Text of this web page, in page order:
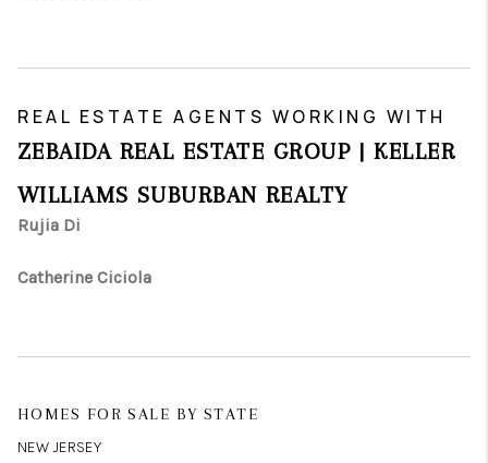
REAL ESTATE AGENTS WORKING WITH
ZEBAIDA REAL ESTATE GROUP | KELLER
WILLIAMS SUBURBAN REALTY
Rujia Di
Catherine Ciciola
HOMES FOR SALE BY STATE
NEW JERSEY